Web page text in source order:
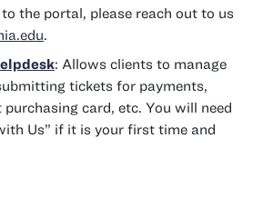
the portal, please reach out to us
: Allows clients to manage
tickets for payments,
card, etc. You will need
Us” if it is your first time and